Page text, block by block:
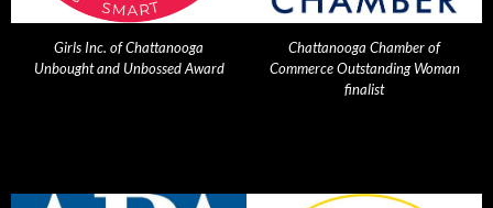
Girls Inc. of Chattanooga
Unbought and Unbossed Award
Chattanooga Chamber of
Commerce Outstanding Woman
finalist